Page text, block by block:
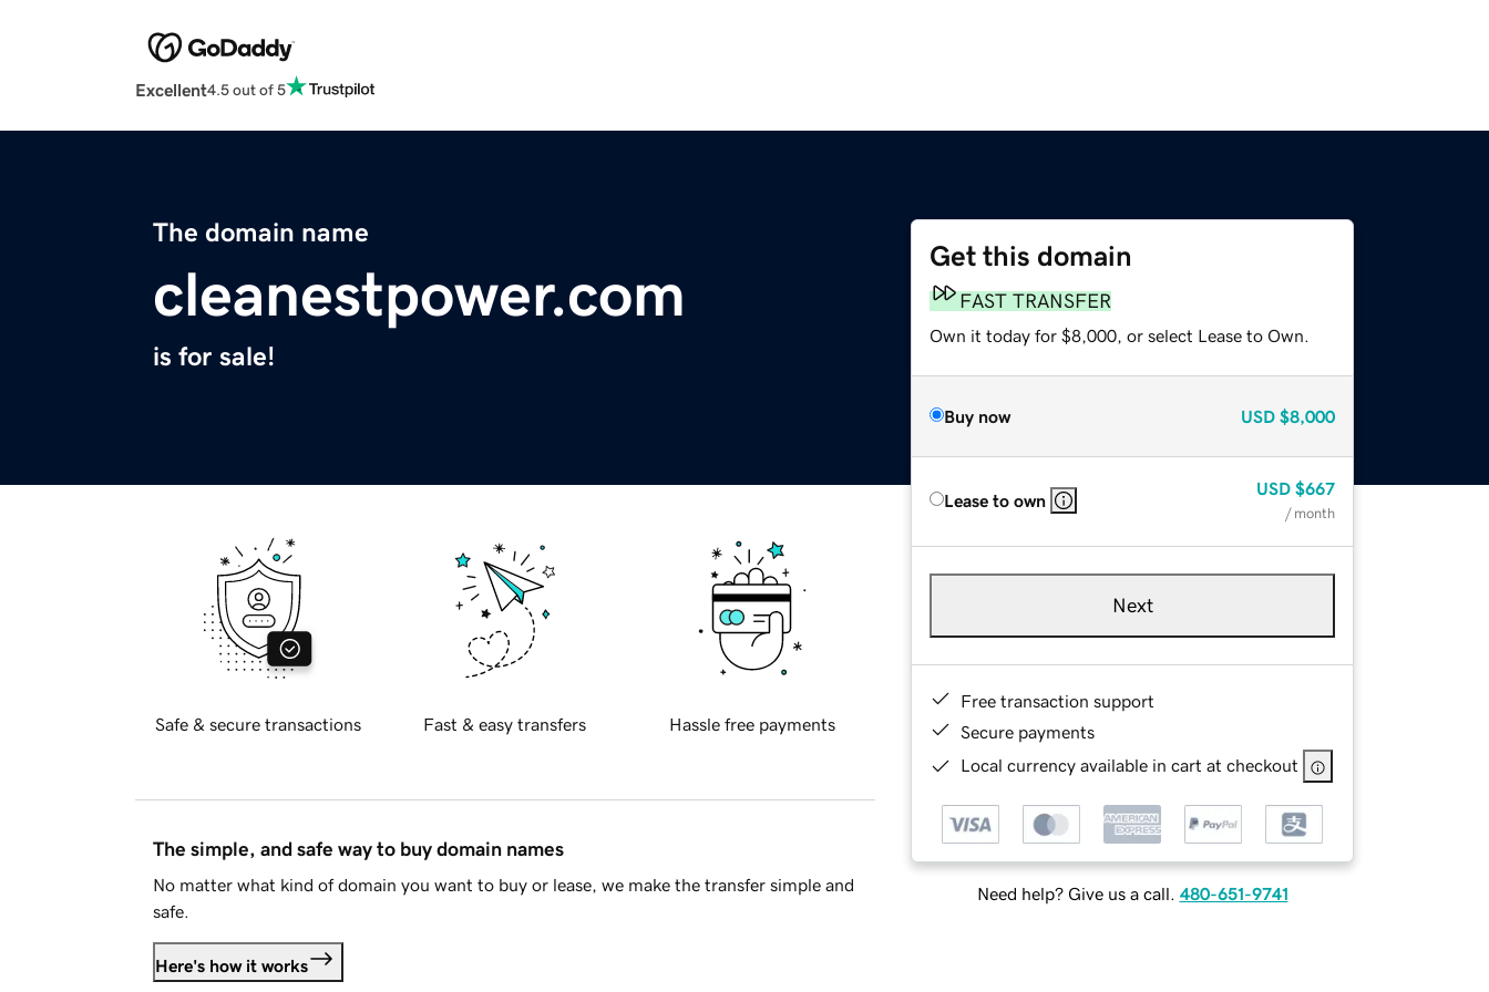
Excellent4.5 out of 5
The domain name
cleanestpower.com
is for sale!
Get this domain
FAST TRANSFER
Own it today for $8,000, or select Lease to Own.
Buy now USD $8,000
Lease to own
USD $667
/ month
Next
Free transaction support
Secure payments
Local currency available in cart at checkout
Need help? Give us a call. 480-651-9741
Safe & secure transactions Fast & easy transfers Hassle free payments
The simple, and safe way to buy domain names
No matter what kind of domain you want to buy or lease, we make the transfer simple and
safe.
Here's how it works